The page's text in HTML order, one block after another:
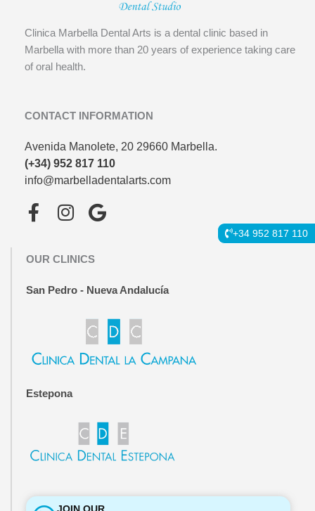
Clinica Marbella Dental Arts is a dental clinic based in
Marbella with more than 20 years of experience taking care
of oral health.
CONTACT INFORMATION
Avenida Manolete, 20 29660 Marbella.
(+34) 952 817 110
info@marbelladentalarts.com
F
e
b
-
I
t
a
m
G
l
OUR CLINICS
San Pedro - Nueva Andalucía
Estepona
+34 952 817 110
JOIN OUR